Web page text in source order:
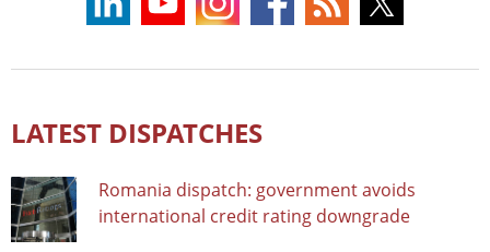
LATEST DISPATCHES
Romania dispatch: government avoids
international credit rating downgrade